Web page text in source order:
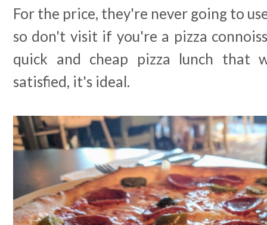
For the price, they're never going to
so don't visit if you're a pizza
quick and cheap pizza lunch that
satisfied, it's ideal.